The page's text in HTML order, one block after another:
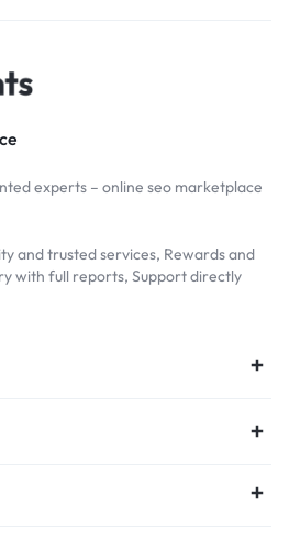
experts – online seo marketplace
and trusted services, Rewards and
with full reports, Support directly